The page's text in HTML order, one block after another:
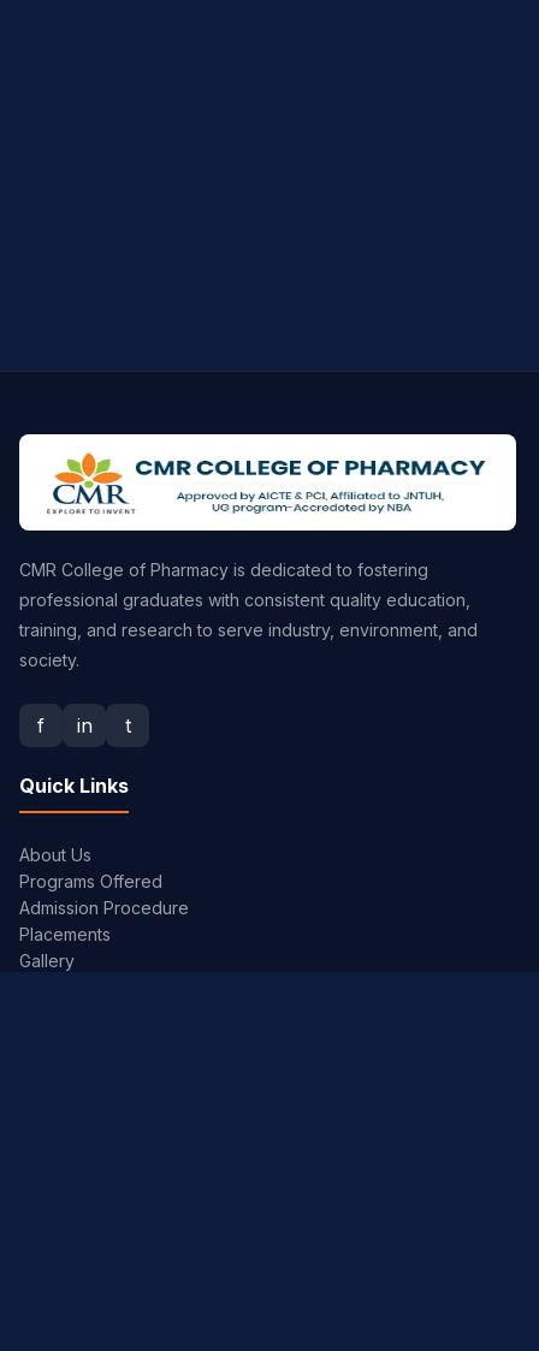
CMR College of Pharmacy is dedicated to fostering
professional graduates with consistent quality education,
training, and research to serve industry, environment, and
society.
f in t
Quick Links
About Us
Programs Offered
Admission Procedure
Placements
Gallery